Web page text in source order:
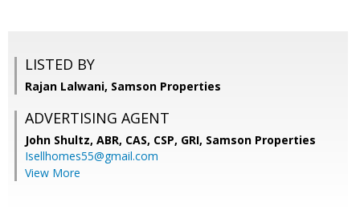
LISTED BY
Rajan Lalwani, Samson Properties
ADVERTISING AGENT
John Shultz, ABR, CAS, CSP, GRI, Samson Properties
Isellhomes55@gmail.com
View More